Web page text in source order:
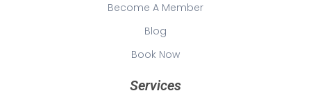
Become A Member
Blog
Book Now
Services